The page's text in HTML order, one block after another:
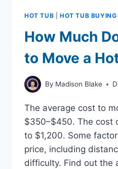
HOT TUB HOT TUB BUYING
How Much
to Move a
By Madison Blake
The average cost to
$350–$450. The cost
to $1,200. Some
price, including
difficulty. Find out the